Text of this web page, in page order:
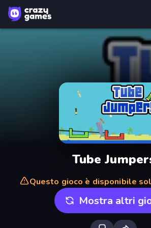
Tube
Questo gioco è disponibile
Mostra altri